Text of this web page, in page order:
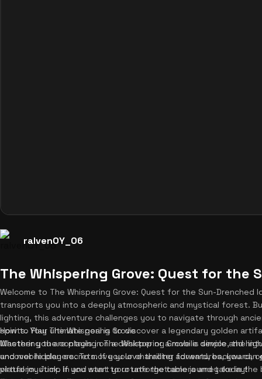
ralvenOY_06
The Whispering Grove: Quest for the
Welcome to The Whispering Grove: Quest for the Sun-Drenched
transports you into a deeply atmospheric and mystical forest.
lighting, this adventure challenges you to navigate through
spirits. Your ultimate goal is to discover a legendary golden
Whether you are playing on a desktop or a mobile device, the
uncover hidden secrets. If you love thrilling adventures, you can
platform. Jump in and start your unforgettable journey today!
How to Play The Whispering Grove
Mastering the controls in The Whispering Grove is simple and
and mobile players. To move your character forward,
virtual joystick. If you want to rotate the camera and take in the